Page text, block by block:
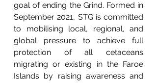
goal of ending the Grind. Formed in
September 2021, STG is committed
to mobilising local, regional, and
global pressure to achieve full
protection of all cetaceans
migrating or existing in the Faroe
Islands by raising awareness and